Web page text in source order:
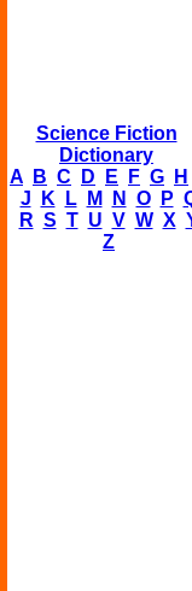
Science Fiction
Dictionary
A
B C D E F G H
J
K L M N O P
R S T U V W X
Z